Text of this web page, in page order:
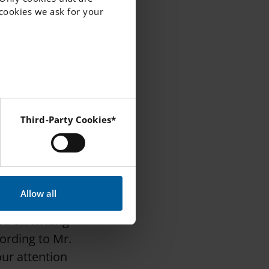
we ask for your
and YouTube.
Third-Party Cookies*
Allow all
of this
of
in a
on writing
to Mr.
attention